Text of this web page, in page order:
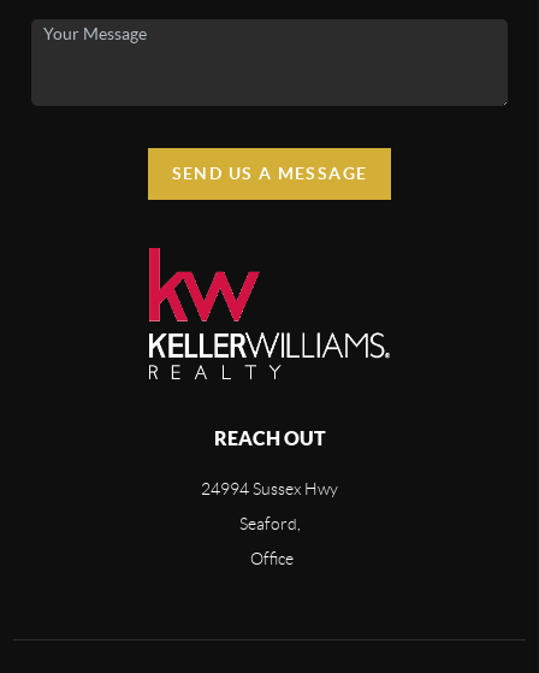
SEND US A MESSAGE
REACH OUT
24994 Sussex Hwy
Seaford,
Office